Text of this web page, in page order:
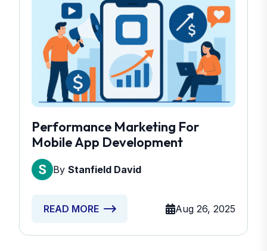
Performance Marketing For
Mobile App Development
By Stanfield David
READ MORE Aug 26, 2025